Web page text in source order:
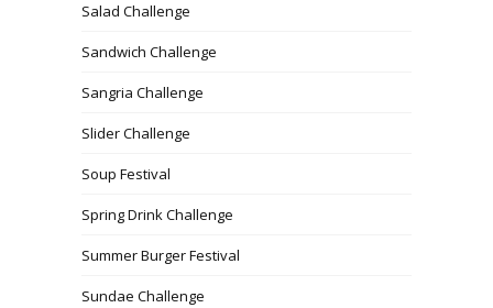
Salad Challenge
Sandwich Challenge
Sangria Challenge
Slider Challenge
Soup Festival
Spring Drink Challenge
Summer Burger Festival
Sundae Challenge